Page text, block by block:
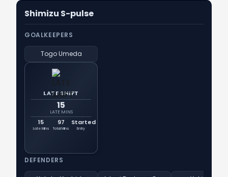
Shimizu S-pulse
GOALKEEPERS
Togo Umeda
LATE SHIFT
15
LATE MINS
15
Late Mins
97
Total Mins
Started
Entry
DEFENDERS